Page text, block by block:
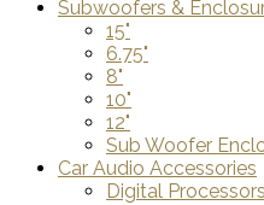
Subwoofers &
15"
6.75"
8"
10"
12"
Sub Woofer
Car Audio Accessories
Digital Processors